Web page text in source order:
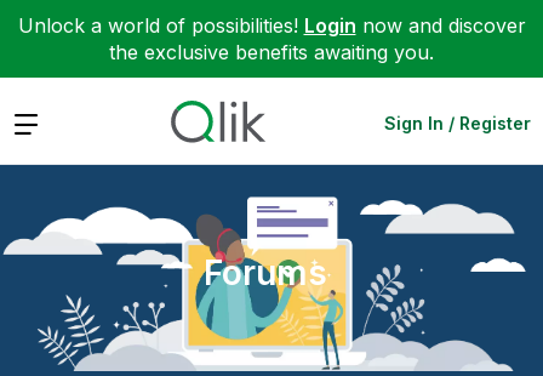
Unlock a world of possibilities! Login now and discover
the exclusive benefits awaiting you.
Expand Sign In / Register
Forums